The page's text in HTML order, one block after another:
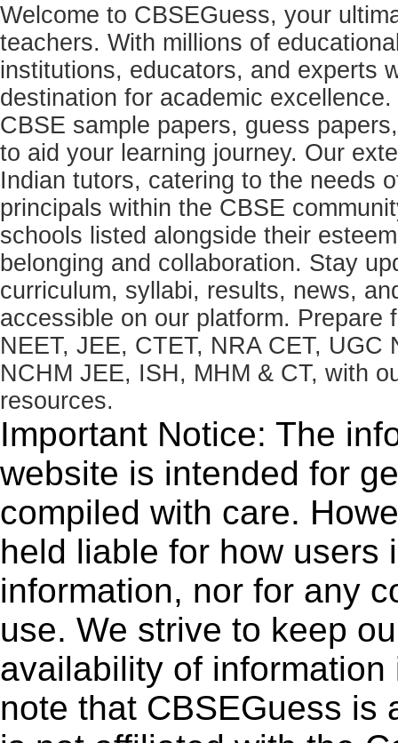
Welcome to CBSEGuess, your
teachers. With millions of
institutions, educators, and experts
destination for academic
CBSE sample papers, guess
to aid your learning journey. Our
Indian tutors, catering to the needs
principals within the CBSE
schools listed alongside their
belonging and collaboration. Stay
curriculum, syllabi, results, news,
accessible on our platform.
NEET, JEE, CTET, NRA CET, UGC
NCHM JEE, ISH, MHM & CT, with
resources.
Important Notice: The
website is intended for
compiled with care.
held liable for how users
information, nor for any
use. We strive to keep
availability of
note that CBSEGuess is